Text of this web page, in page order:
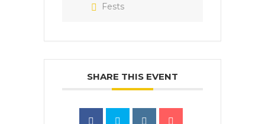
Fests
SHARE THIS EVENT